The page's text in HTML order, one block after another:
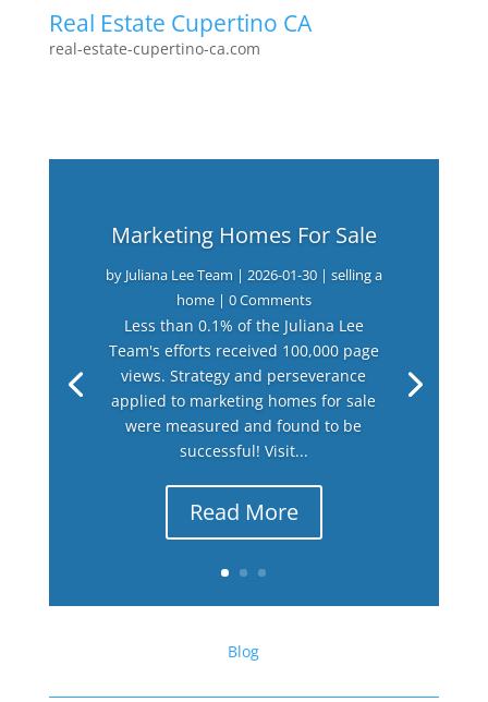
Real Estate Cupertino CA
real-estate-cupertino-ca.com
Marketing Homes For Sale
by Juliana Lee Team | 2026-01-30| selling a
home| 0 Comments
Less than 0.1% of the Juliana Lee
Team's efforts received 100,000 page
views. Strategy and perseverance
applied to marketing homes for sale
were measured and found to be
successful! Visit...
Read More
Blog